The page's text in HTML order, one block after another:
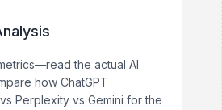
the actual AI
how ChatGPT
Perplexity vs Gemini for the